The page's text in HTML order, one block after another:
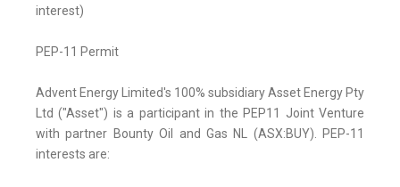
interest)
PEP-11 Permit
Advent Energy Limited's 100% subsidiary Asset Energy Pty
Ltd ("Asset") is a participant in the PEP11 Joint Venture
with partner Bounty Oil and Gas NL (ASX:BUY). PEP-11
interests are: